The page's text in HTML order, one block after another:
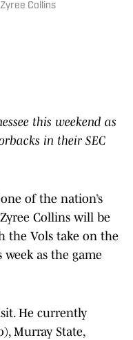
Collins
this weekend as
in their SEC
of the nation’s
Collins will be
the Vols take on the
week as the game
He currently
Murray State,